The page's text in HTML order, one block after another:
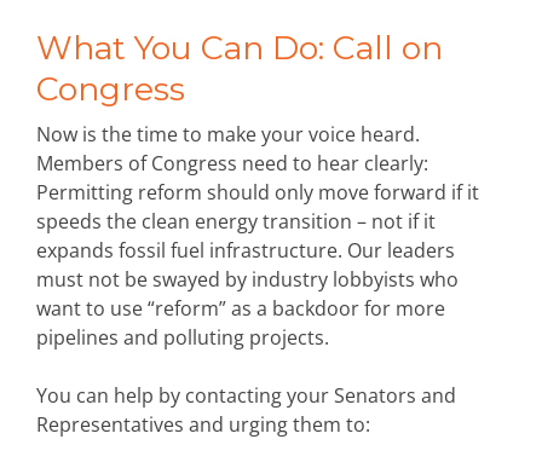
What You Can Do: Call on
Congress
Now is the time to make your voice heard.
Members of Congress need to hear clearly:
Permitting reform should only move forward if it
speeds the clean energy transition – not if it
expands fossil fuel infrastructure. Our leaders
must not be swayed by industry lobbyists who
want to use “reform” as a backdoor for more
pipelines and polluting projects.
You can help by contacting your Senators and
Representatives and urging them to: